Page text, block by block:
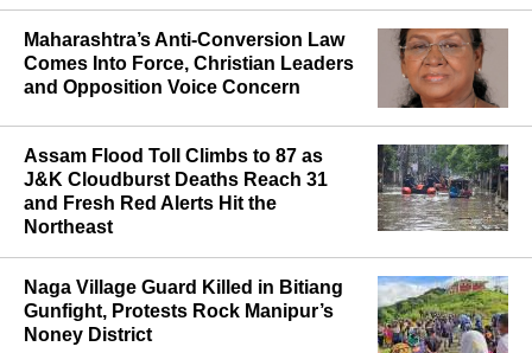
Maharashtra’s Anti-Conversion Law
Comes Into Force, Christian Leaders
and Opposition Voice Concern
Assam Flood Toll Climbs to 87 as
J&K Cloudburst Deaths Reach 31
and Fresh Red Alerts Hit the
Northeast
Naga Village Guard Killed in Bitiang
Gunfight, Protests Rock Manipur’s
Noney District